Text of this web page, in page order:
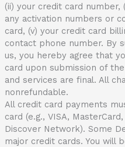
(ii) your credit card number,
any activation numbers or
card, (v) your credit card
contact phone number. By
us, you hereby agree that
card upon submission of
and services are final. All
nonrefundable.
All credit card payments
card (e.g., VISA,
Discover Network). Some
major credit cards. You will